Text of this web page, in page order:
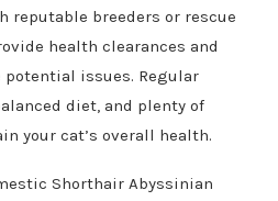
reputable breeders or rescue
health clearances and
issues. Regular
diet, and plenty of
your cat’s overall health.
Shorthair Abyssinian